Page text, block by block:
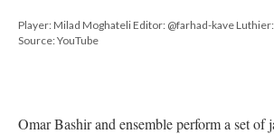
Player: Milad Moghateli Editor: @farhad-kave Luthier:
Source: YouTube
Omar Bashir and ensemble perform a set of